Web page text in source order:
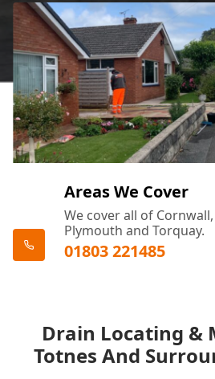
Areas We Cover
We cover all of Cornwall,
Plymouth and Torquay.
01803 221485
Drain Locating &
Totnes And